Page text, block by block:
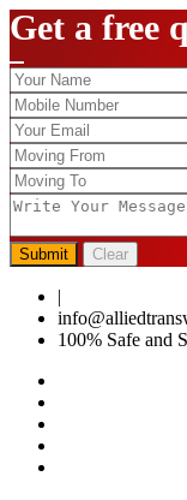
Get a free
Submit Clear
|
100% Safe and